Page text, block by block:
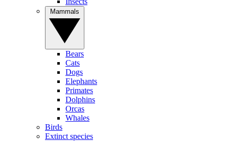
Bears
Cats
Dogs
Elephants
Primates
Dolphins
Orcas
Whales
Birds
Extinct species